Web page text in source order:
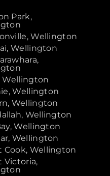
Park,
Wellington
Wellington
Wellington
Wellington
Wellington
Wellington
Wellington
Wellington
Cook, Wellington
Victoria,